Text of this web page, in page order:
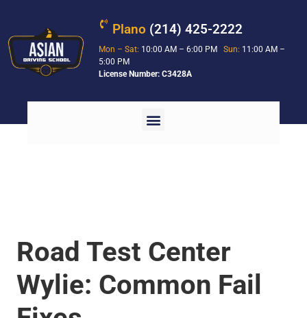
Plano (214) 425-2222
Mon – Sat: 10:00 AM – 6:00 PMSun: 11:00 AM –
5:00 PM
License Number: C3428A
Road Test Center
Wylie: Common Fail